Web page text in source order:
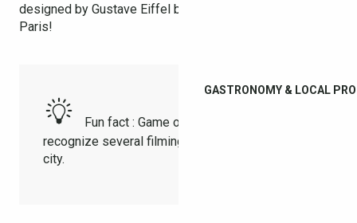
GASTRONOMY & LOCAL
designed by Gustave Eiffel before the famous tower in
Paris!
Fun fact : Game of Thrones fans will
recognize several filming locations around the
city.